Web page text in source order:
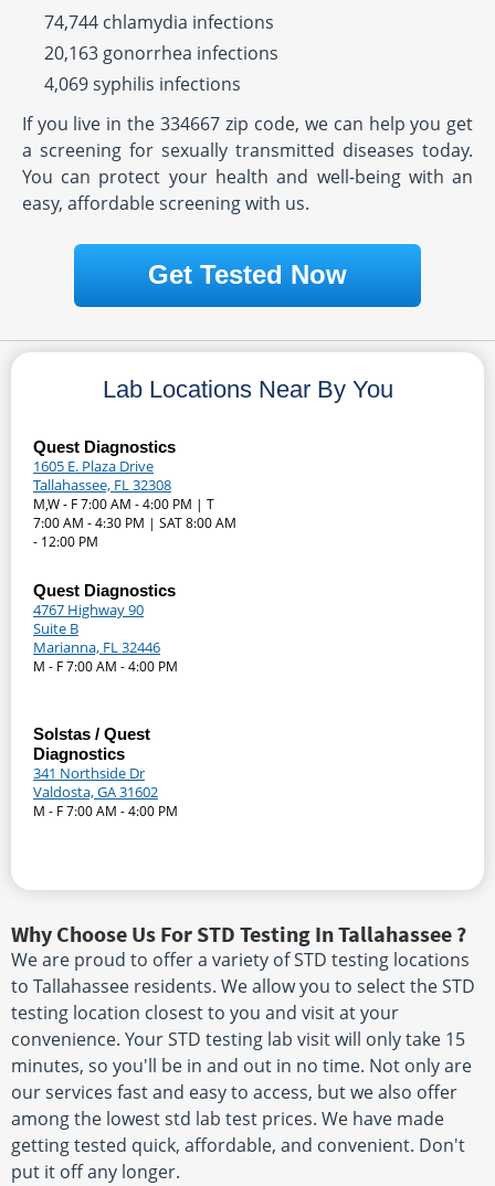
74,744 chlamydia infections
20,163 gonorrhea infections
4,069 syphilis infections
If you live in the 334667 zip code, we can help you get
a screening for sexually transmitted diseases today.
You can protect your health and well-being with an
easy, affordable screening with us.
Get Tested Now
Lab Locations Near By You
Quest Diagnostics
1605 E. Plaza Drive
Tallahassee, FL 32308
M,W - F 7:00 AM - 4:00 PM | T
7:00 AM - 4:30 PM | SAT 8:00 AM
- 12:00 PM
Quest Diagnostics
4767 Highway 90
Suite B
Marianna, FL 32446
M - F 7:00 AM - 4:00 PM
Solstas / Quest
Diagnostics
341 Northside Dr
Valdosta, GA 31602
M - F 7:00 AM - 4:00 PM
Why Choose Us For STD Testing In Tallahassee ?
We are proud to offer a variety of STD testing locations
to Tallahassee residents. We allow you to select the STD
testing location closest to you and visit at your
convenience. Your STD testing lab visit will only take 15
minutes, so you'll be in and out in no time. Not only are
our services fast and easy to access, but we also offer
among the lowest std lab test prices. We have made
getting tested quick, affordable, and convenient. Don't
put it off any longer.